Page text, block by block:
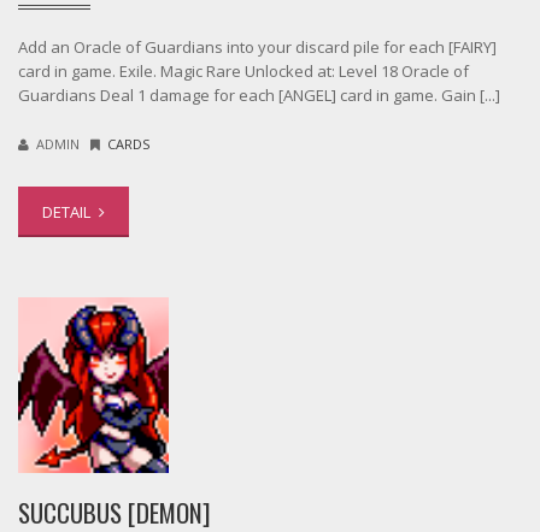
Add an Oracle of Guardians into your discard pile for each [FAIRY]
card in game. Exile. Magic Rare Unlocked at: Level 18 Oracle of
Guardians Deal 1 damage for each [ANGEL] card in game. Gain [...]
ADMIN CARDS
DETAIL
SUCCUBUS [DEMON]